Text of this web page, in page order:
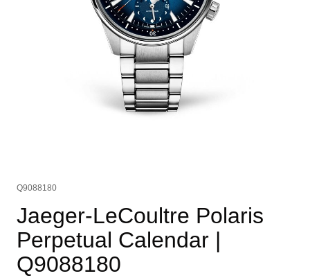
Q9088180
Jaeger-LeCoultre Polaris
Perpetual Calendar |
Q9088180